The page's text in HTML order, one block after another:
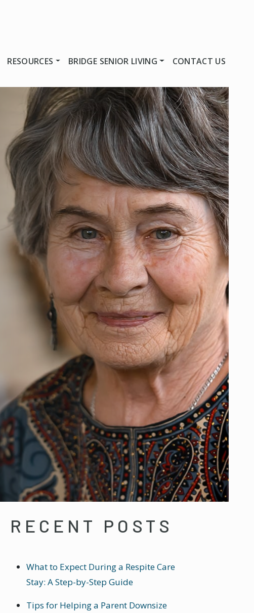
RESOURCES BRIDGE SENIOR LIVING CONTACT US
RECENT POSTS
What to Expect During a Respite Care
Stay: A Step-by-Step Guide
Tips for Helping a Parent Downsize